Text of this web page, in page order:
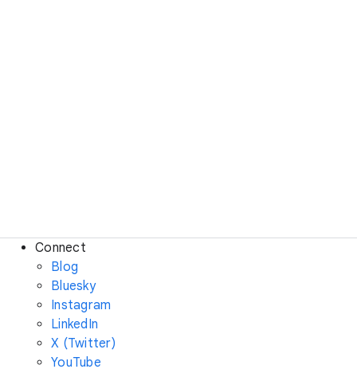
Connect
Blog
Bluesky
Instagram
LinkedIn
X (Twitter)
YouTube